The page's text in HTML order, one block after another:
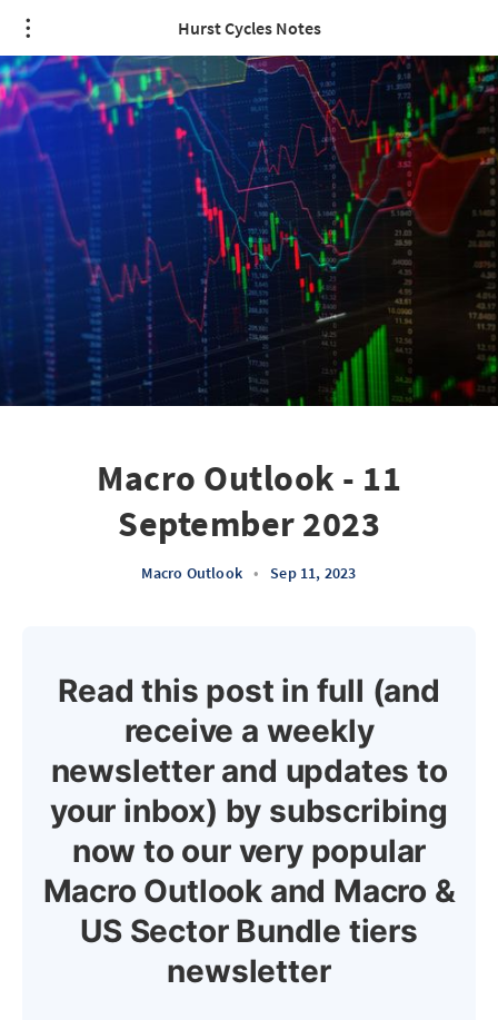
Hurst Cycles Notes
Macro Outlook - 11
September 2023
Macro Outlook • Sep 11, 2023
Read this post in full (and
receive a weekly
newsletter and updates to
your inbox) by subscribing
now to our very popular
Macro Outlook and Macro &
US Sector Bundle tiers
newsletter